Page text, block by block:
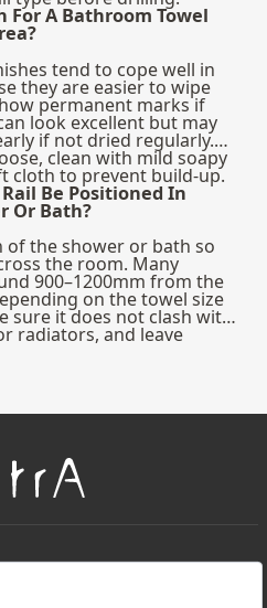
For A Bathroom Towel
tend to cope well in
they are easier to wipe
permanent marks if
look excellent but may
if not dried regularly.
clean with mild soapy
cloth to prevent build-up.
Be Positioned In
Or Bath?
of the shower or bath so
the room. Many
900–1200mm from the
on the towel size
sure it does not clash with
radiators, and leave
hang freely and dry